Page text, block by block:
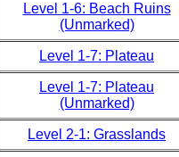
Level 1-6: Beach Ruins
(Unmarked)
Level 1-7: Plateau
Level 1-7: Plateau
(Unmarked)
Level 2-1: Grasslands